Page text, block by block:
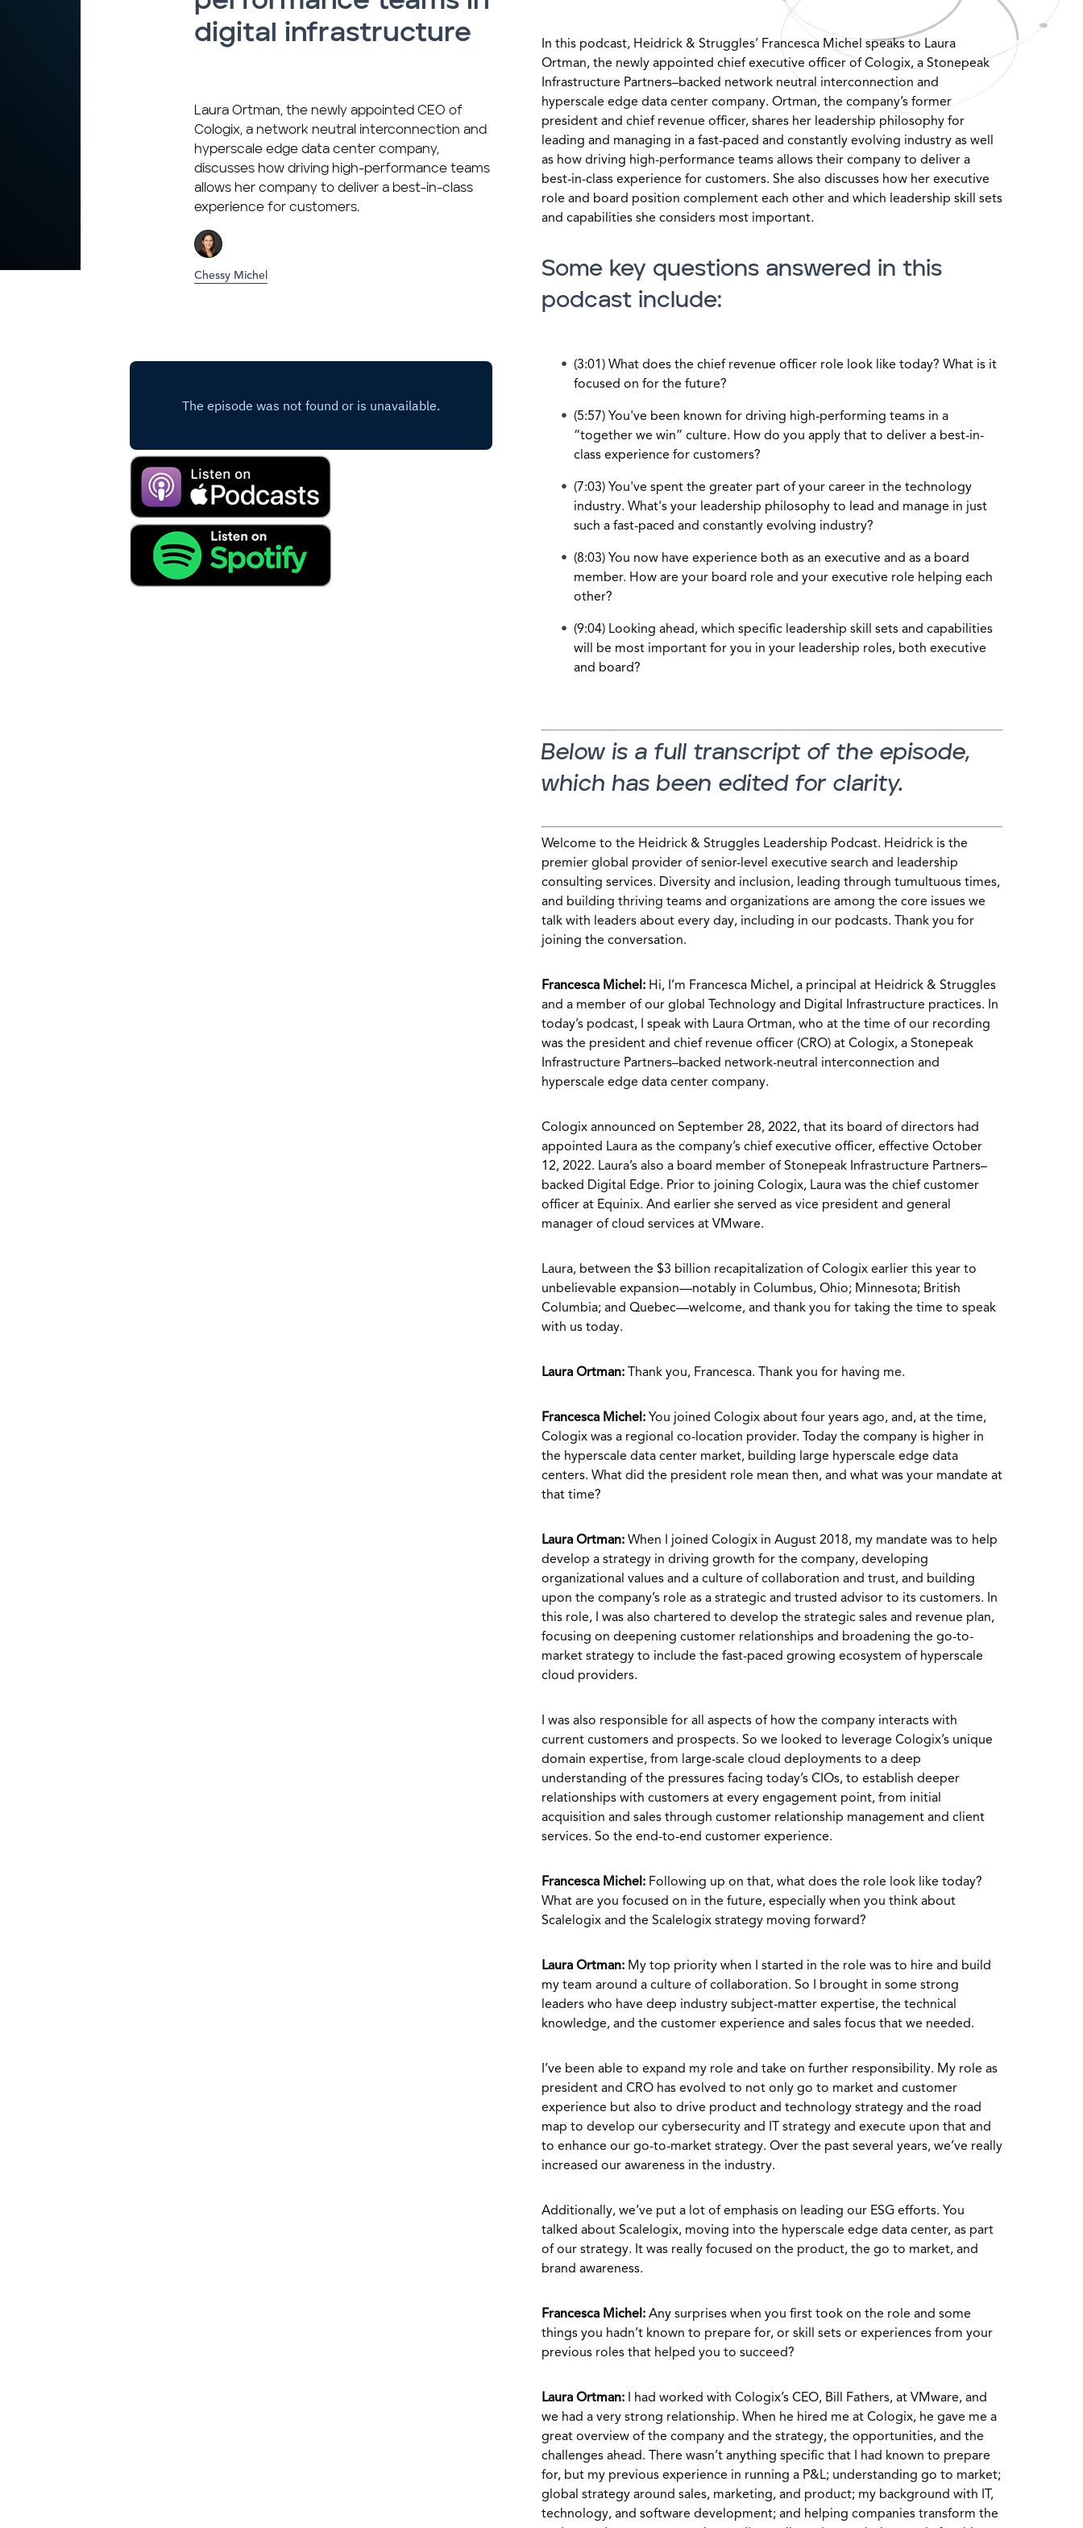
digital infrastructure
Laura Ortman, the newly appointed CEO of
Cologix, a network neutral interconnection and
hyperscale edge data center company,
discusses how driving high-performance teams
allows her company to deliver a best-in-class
experience for customers.
Chessy Michel
In this podcast, Heidrick & Struggles’ Francesca Michel speaks to Laura
Ortman, the newly appointed chief executive officer of Cologix, a Stonepeak
Infrastructure Partners–backed network neutral interconnection and
hyperscale edge data center company. Ortman, the company’s former
president and chief revenue officer, shares her leadership philosophy for
leading and managing in a fast-paced and constantly evolving industry as well
as how driving high-performance teams allows their company to deliver a
best-in-class experience for customers. She also discusses how her executive
role and board position complement each other and which leadership skill sets
and capabilities she considers most important.
Some key questions answered in this
podcast include:
(3:01) What does the chief revenue officer role look like today? What is it
focused on for the future?
(5:57) You've been known for driving high-performing teams in a
“together we win” culture. How do you apply that to deliver a best-in-
class experience for customers?
(7:03) You've spent the greater part of your career in the technology
industry. What's your leadership philosophy to lead and manage in just
such a fast-paced and constantly evolving industry?
(8:03) You now have experience both as an executive and as a board
member. How are your board role and your executive role helping each
other?
(9:04) Looking ahead, which specific leadership skill sets and capabilities
will be most important for you in your leadership roles, both executive
and board?
Below is a full transcript of the episode,
which has been edited for clarity.
Welcome to the Heidrick & Struggles Leadership Podcast. Heidrick is the
premier global provider of senior-level executive search and leadership
consulting services. Diversity and inclusion, leading through tumultuous times,
and building thriving teams and organizations are among the core issues we
talk with leaders about every day, including in our podcasts. Thank you for
joining the conversation.
Francesca Michel: Hi, I’m Francesca Michel, a principal at Heidrick & Struggles
and a member of our global Technology and Digital Infrastructure practices. In
today’s podcast, I speak with Laura Ortman, who at the time of our recording
was the president and chief revenue officer (CRO) at Cologix, a Stonepeak
Infrastructure Partners–backed network-neutral interconnection and
hyperscale edge data center company.
Cologix announced on September 28, 2022, that its board of directors had
appointed Laura as the company’s chief executive officer, effective October
12, 2022. Laura’s also a board member of Stonepeak Infrastructure Partners–
backed Digital Edge. Prior to joining Cologix, Laura was the chief customer
officer at Equinix. And earlier she served as vice president and general
manager of cloud services at VMware.
Laura, between the $3 billion recapitalization of Cologix earlier this year to
unbelievable expansion—notably in Columbus, Ohio; Minnesota; British
Columbia; and Quebec—welcome, and thank you for taking the time to speak
with us today.
Laura Ortman: Thank you, Francesca. Thank you for having me.
Francesca Michel: You joined Cologix about four years ago, and, at the time,
Cologix was a regional co-location provider. Today the company is higher in
the hyperscale data center market, building large hyperscale edge data
centers. What did the president role mean then, and what was your mandate at
that time?
Laura Ortman: When I joined Cologix in August 2018, my mandate was to help
develop a strategy in driving growth for the company, developing
organizational values and a culture of collaboration and trust, and building
upon the company’s role as a strategic and trusted advisor to its customers. In
this role, I was also chartered to develop the strategic sales and revenue plan,
focusing on deepening customer relationships and broadening the go-to-
market strategy to include the fast-paced growing ecosystem of hyperscale
cloud providers.
I was also responsible for all aspects of how the company interacts with
current customers and prospects. So we looked to leverage Cologix’s unique
domain expertise, from large-scale cloud deployments to a deep
understanding of the pressures facing today’s CIOs, to establish deeper
relationships with customers at every engagement point, from initial
acquisition and sales through customer relationship management and client
services. So the end-to-end customer experience.
Francesca Michel: Following up on that, what does the role look like today?
What are you focused on in the future, especially when you think about
Scalelogix and the Scalelogix strategy moving forward?
Laura Ortman: My top priority when I started in the role was to hire and build
my team around a culture of collaboration. So I brought in some strong
leaders who have deep industry subject-matter expertise, the technical
knowledge, and the customer experience and sales focus that we needed.
I’ve been able to expand my role and take on further responsibility. My role as
president and CRO has evolved to not only go to market and customer
experience but also to drive product and technology strategy and the road
map to develop our cybersecurity and IT strategy and execute upon that and
to enhance our go-to-market strategy. Over the past several years, we’ve really
increased our awareness in the industry.
Additionally, we’ve put a lot of emphasis on leading our ESG efforts. You
talked about Scalelogix, moving into the hyperscale edge data center, as part
of our strategy. It was really focused on the product, the go to market, and
brand awareness.
Francesca Michel: Any surprises when you first took on the role and some
things you hadn’t known to prepare for, or skill sets or experiences from your
previous roles that helped you to succeed?
Laura Ortman: I had worked with Cologix’s CEO, Bill Fathers, at VMware, and
we had a very strong relationship. When he hired me at Cologix, he gave me a
great overview of the company and the strategy, the opportunities, and the
challenges ahead. There wasn’t anything specific that I had known to prepare
for, but my previous experience in running a P&L; understanding go to market;
global strategy around sales, marketing, and product; my background with IT,
technology, and software development; and helping companies transform the